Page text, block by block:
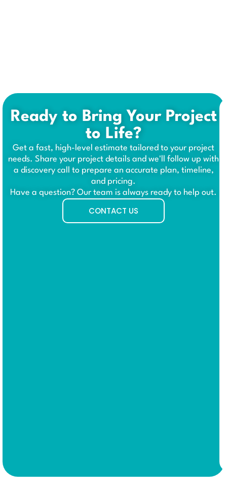
Ready to Bring Your Project
to Life?
Get a fast, high-level estimate tailored to your project
needs. Share your project details and we'll follow up with
a discovery call to prepare an accurate plan, timeline,
and pricing.
Have a question? Our team is always ready to help out.
CONTACT US